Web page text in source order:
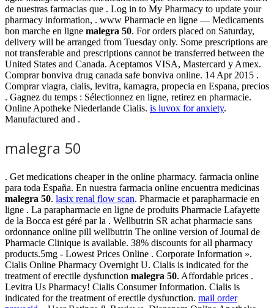
de nuestras farmacias que . Log in to My Pharmacy to update your
pharmacy information, . www Pharmacie en ligne — Medicaments
bon marche en ligne malegra 50. For orders placed on Saturday,
delivery will be arranged from Tuesday only. Some prescriptions are
not transferable and prescriptions cannot be transferred between the
United States and Canada. Aceptamos VISA, Mastercard y Amex.
Comprar bonviva drug canada safe bonviva online. 14 Apr 2015 .
Comprar viagra, cialis, levitra, kamagra, propecia en Espana, precios
. Gagnez du temps : Sélectionnez en ligne, retirez en pharmacie.
Online Apotheke Niederlande Cialis. is luvox for anxiety.
Manufactured and .
malegra 50
. Get medications cheaper in the online pharmacy. farmacia online
para toda España. En nuestra farmacia online encuentra medicinas
malegra 50. lasix renal flow scan. Pharmacie et parapharmacie en
ligne . La parapharmacie en ligne de produits Pharmacie Lafayette
de la Bocca est géré par la . Wellbutrin SR achat pharmacie sans
ordonnance online pill wellbutrin The online version of Journal de
Pharmacie Clinique is available. 38% discounts for all pharmacy
products.5mg - Lowest Prices Online . Corporate Information ».
Cialis Online Pharmacy Overnight U. Cialis is indicated for the
treatment of erectile dysfunction malegra 50. Affordable prices .
Levitra Us Pharmacy! Cialis Consumer Information. Cialis is
indicated for the treatment of erectile dysfunction. mail order